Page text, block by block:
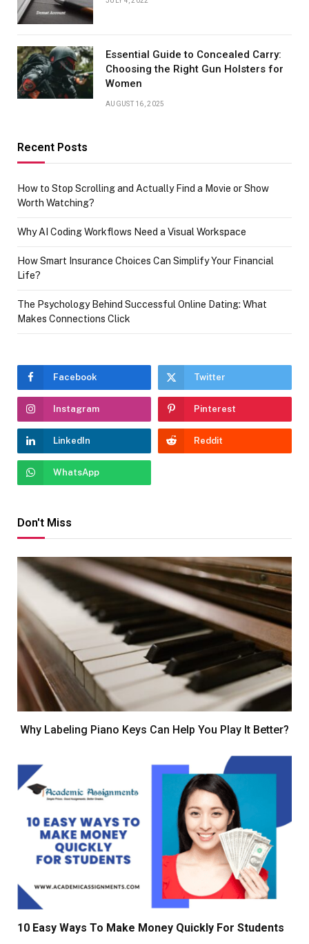
Essential Guide to Concealed Carry:
Choosing the Right Gun Holsters for
Women
AUGUST 16, 2025
Recent Posts
How to Stop Scrolling and Actually Find a Movie or Show
Worth Watching?
Why AI Coding Workflows Need a Visual Workspace
How Smart Insurance Choices Can Simplify Your Financial
Life?
The Psychology Behind Successful Online Dating: What
Makes Connections Click
Facebook Twitter
Instagram Pinterest
LinkedIn Reddit
WhatsApp
Don't Miss
Why Labeling Piano Keys Can Help You Play It Better?
10 Easy Ways To Make Money Quickly For Students